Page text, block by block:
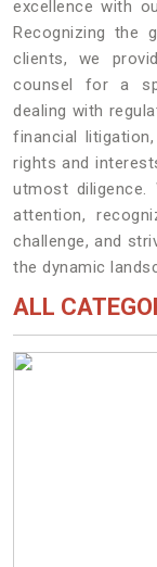
excellence with
Recognizing the
clients, we
counsel for a
dealing with
financial
rights and
utmost diligence.
attention,
challenge, and
the dynamic
ALL